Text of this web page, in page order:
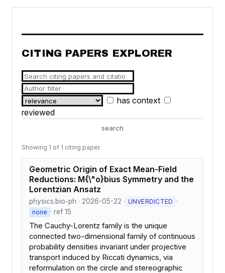
CITING PAPERS EXPLORER
has context
reviewed
search
Showing 1 of 1 citing paper.
Geometric Origin of Exact Mean-Field
Reductions: M{\"o}bius Symmetry and the
Lorentzian Ansatz
physics.bio-ph · 2026-05-22 · UNVERDICTED ·
none · ref 15
The Cauchy-Lorentz family is the unique
connected two-dimensional family of continuous
probability densities invariant under projective
transport induced by Riccati dynamics, via
reformulation on the circle and stereographic